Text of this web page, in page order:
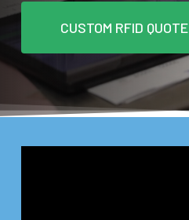
CUSTOM RFID QUOTE